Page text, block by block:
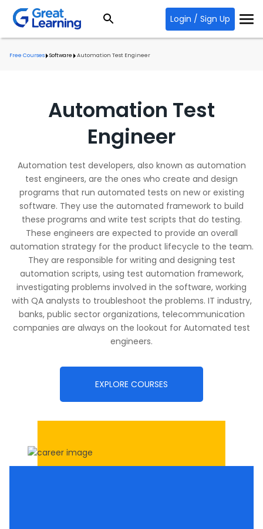
Login / Sign Up
Free Courses Software Automation Test Engineer
Automation Test
Engineer
Automation test developers, also known as automation
test engineers, are the ones who create and design
programs that run automated tests on new or existing
software. They use the automated framework to build
these programs and write test scripts that do testing.
These engineers are expected to provide an overall
automation strategy for the product lifecycle to the team.
They are responsible for writing and designing test
automation scripts, using test automation framework,
investigating problems involved in the software, working
with QA analysts to troubleshoot the problems. IT industry,
banks, public sector organizations, telecommunication
companies are always on the lookout for Automated test
engineers.
EXPLORE COURSES